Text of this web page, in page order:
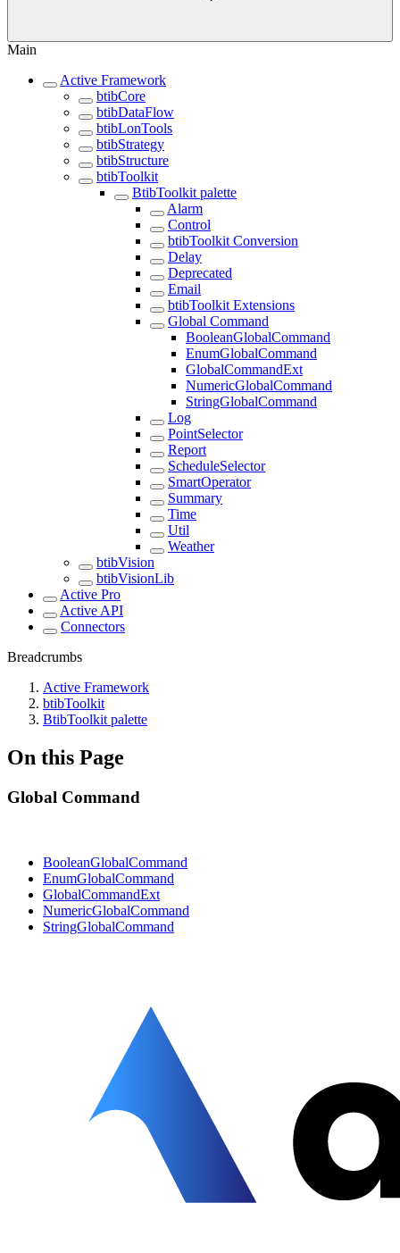
Main
Active Framework
btibCore
btibDataFlow
btibLonTools
btibStrategy
btibStructure
btibToolkit
BtibToolkit palette
Alarm
Control
btibToolkit Conversion
Delay
Deprecated
Email
btibToolkit Extensions
Global Command
BooleanGlobalCommand
EnumGlobalCommand
GlobalCommandExt
NumericGlobalCommand
StringGlobalCommand
Log
PointSelector
Report
ScheduleSelector
SmartOperator
Summary
Time
Util
Weather
btibVision
btibVisionLib
Active Pro
Active API
Connectors
Breadcrumbs
Active Framework
btibToolkit
BtibToolkit palette
On this Page
Global Command
BooleanGlobalCommand
EnumGlobalCommand
GlobalCommandExt
NumericGlobalCommand
StringGlobalCommand